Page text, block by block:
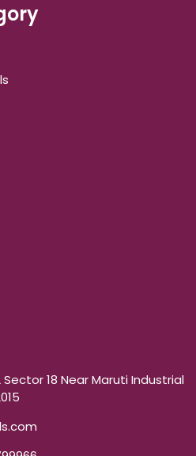
Sector 18 Near Maruti Industrial